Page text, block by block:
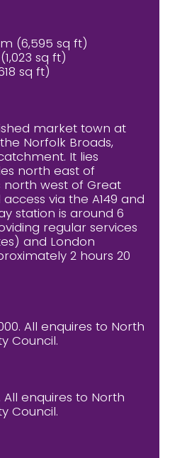
m (6,595 sq ft)
sq ft)
sq ft)
market town at
Norfolk Broads,
It lies
north east of
north west of Great
via the A149 and
station is around 6
regular services
and London
2 hours 20
All enquires to North
Council.
All enquires to North
Council.